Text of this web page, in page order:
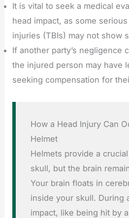
It is vital to seek a medical
head impact, as some
injuries (TBIs) may not show
If another party’s negligence
the injured person may have
seeking compensation for
How a Head Injury Can
Helmet
Helmets provide a
skull, but the brain
Your brain floats in
inside your skull. During
impact, like being hit by